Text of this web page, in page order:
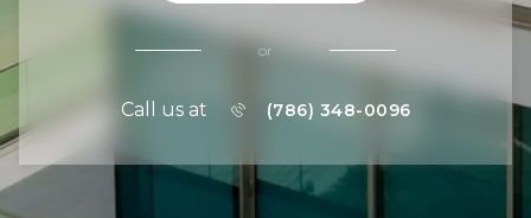
or
Call us at (786) 348-0096